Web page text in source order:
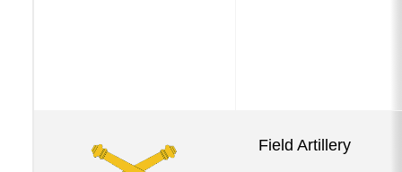
Field Artillery